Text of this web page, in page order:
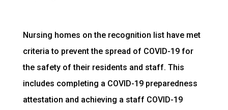
Nursing homes on the recognition list have met
criteria to prevent the spread of COVID-19 for
the safety of their residents and staff. This
includes completing a COVID-19 preparedness
attestation and achieving a staff COVID-19